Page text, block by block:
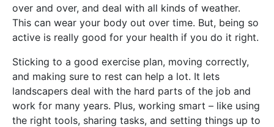
over and over, and deal with all kinds of weather.
This can wear your body out over time. But, being so
active is really good for your health if you do it right.
Sticking to a good exercise plan, moving correctly,
and making sure to rest can help a lot. It lets
landscapers deal with the hard parts of the job and
work for many years. Plus, working smart – like using
the right tools, sharing tasks, and setting things up to